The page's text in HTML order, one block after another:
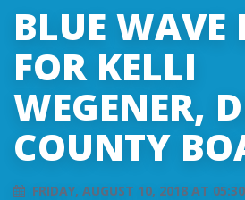
BLUE WAVE
FOR KELLI
WEGENER,
COUNTY
FRIDAY, AUGUST 10, 2018 AT